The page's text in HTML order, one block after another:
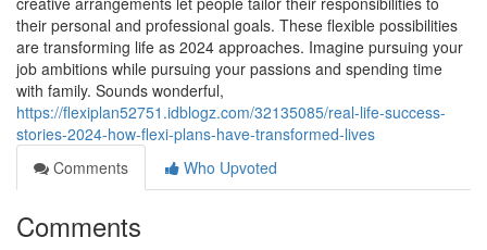
their personal and professional goals. These flexible possibilities
are transforming life as 2024 approaches. Imagine pursuing your
job ambitions while pursuing your passions and spending time
with family. Sounds wonderful,
https://flexiplan52751.idblogz.com/32135085/real-life-success-
stories-2024-how-flexi-plans-have-transformed-lives
Comments
Who Upvoted
Comments